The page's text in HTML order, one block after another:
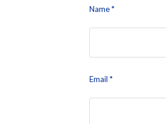
Name*
Email*